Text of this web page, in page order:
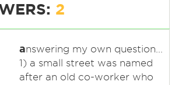
2
answering my own question...
1) a small street was named
after an old co-worker who